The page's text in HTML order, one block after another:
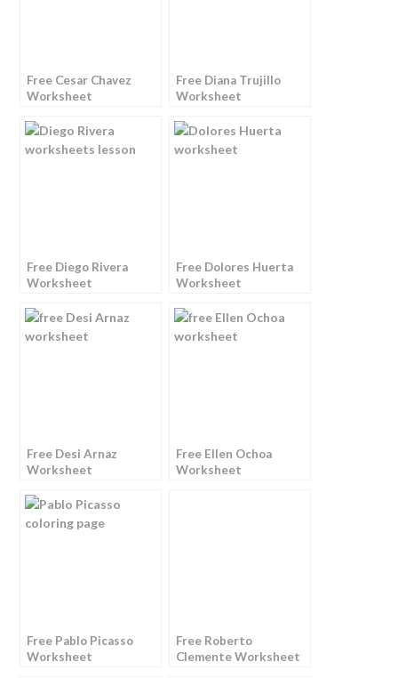
Free Cesar Chavez
Worksheet
Free Diana Trujillo
Worksheet
Free Diego Rivera
Worksheet
Free Dolores Huerta
Worksheet
Free Desi Arnaz
Worksheet
Free Ellen Ochoa
Worksheet
Free Pablo Picasso
Worksheet
Free Roberto
Clemente Worksheet